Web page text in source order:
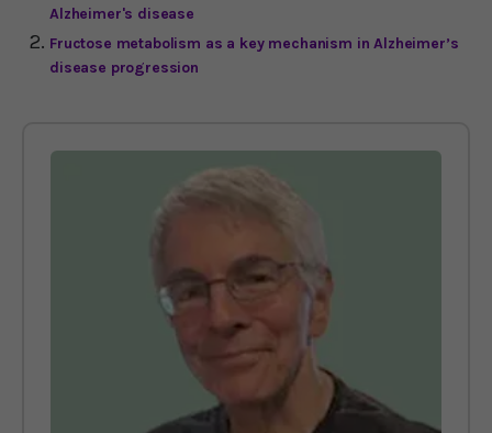
Alzheimer's disease
Fructose metabolism as a key mechanism in Alzheimer’s
disease progression